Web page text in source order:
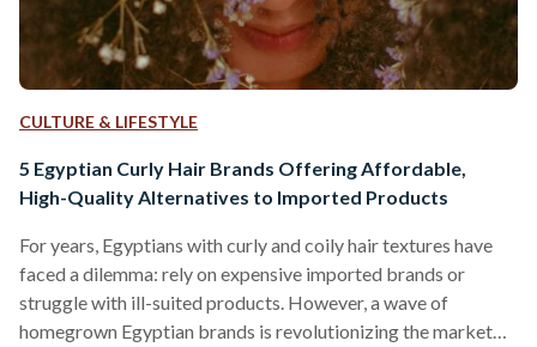
CULTURE & LIFESTYLE
5 Egyptian Curly Hair Brands Offering Affordable,
High-Quality Alternatives to Imported Products
For years, Egyptians with curly and coily hair textures have
faced a dilemma: rely on expensive imported brands or
struggle with ill-suited products. However, a wave of
homegrown Egyptian brands is revolutionizing the market